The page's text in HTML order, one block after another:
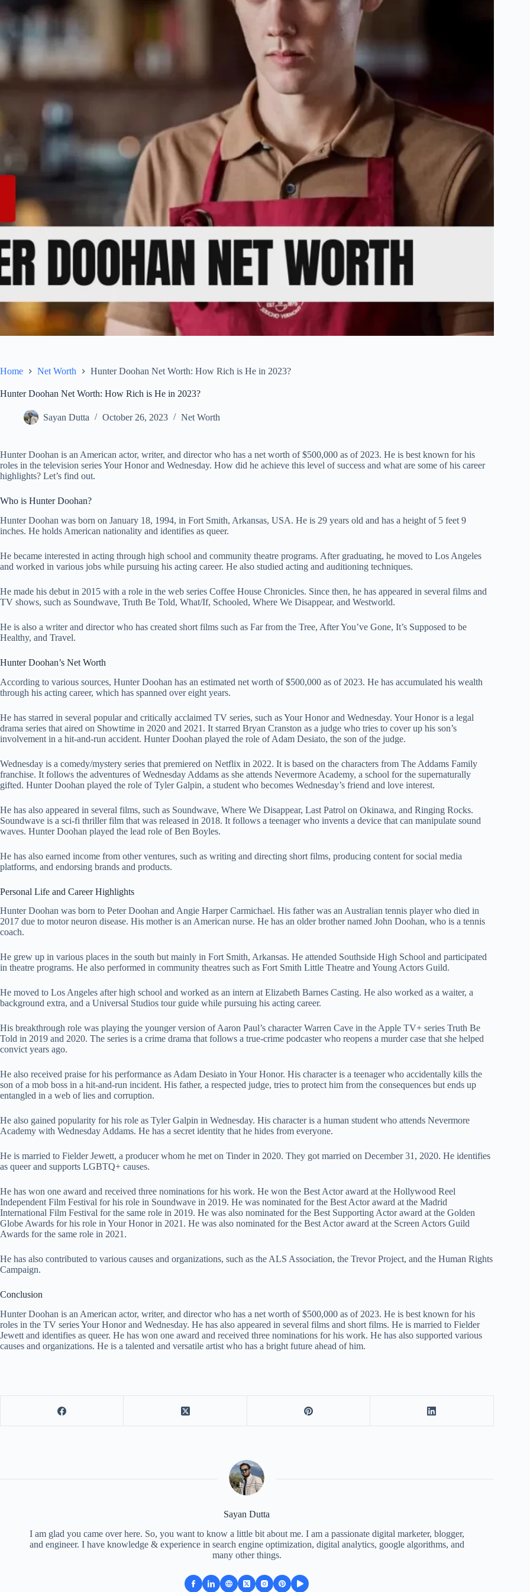
Home Net Worth Hunter Doohan Net Worth: How Rich is He in 2023?
Hunter Doohan Net Worth: How Rich is He in 2023?
Sayan Dutta October 26, 2023 Net Worth
Hunter Doohan is an American actor, writer, and director who has a net worth of $500,000 as of 2023. He is best known for his
roles in the television series Your Honor and Wednesday. How did he achieve this level of success and what are some of his career
highlights? Let’s find out.
Who is Hunter Doohan?
Hunter Doohan was born on January 18, 1994, in Fort Smith, Arkansas, USA. He is 29 years old and has a height of 5 feet 9
inches. He holds American nationality and identifies as queer.
He became interested in acting through high school and community theatre programs. After graduating, he moved to Los Angeles
and worked in various jobs while pursuing his acting career. He also studied acting and auditioning techniques.
He made his debut in 2015 with a role in the web series Coffee House Chronicles. Since then, he has appeared in several films and
TV shows, such as Soundwave, Truth Be Told, What/If, Schooled, Where We Disappear, and Westworld.
He is also a writer and director who has created short films such as Far from the Tree, After You’ve Gone, It’s Supposed to be
Healthy, and Travel.
Hunter Doohan’s Net Worth
According to various sources, Hunter Doohan has an estimated net worth of $500,000 as of 2023. He has accumulated his wealth
through his acting career, which has spanned over eight years.
He has starred in several popular and critically acclaimed TV series, such as Your Honor and Wednesday. Your Honor is a legal
drama series that aired on Showtime in 2020 and 2021. It starred Bryan Cranston as a judge who tries to cover up his son’s
involvement in a hit-and-run accident. Hunter Doohan played the role of Adam Desiato, the son of the judge.
Wednesday is a comedy/mystery series that premiered on Netflix in 2022. It is based on the characters from The Addams Family
franchise. It follows the adventures of Wednesday Addams as she attends Nevermore Academy, a school for the supernaturally
gifted. Hunter Doohan played the role of Tyler Galpin, a student who becomes Wednesday’s friend and love interest.
He has also appeared in several films, such as Soundwave, Where We Disappear, Last Patrol on Okinawa, and Ringing Rocks.
Soundwave is a sci-fi thriller film that was released in 2018. It follows a teenager who invents a device that can manipulate sound
waves. Hunter Doohan played the lead role of Ben Boyles.
He has also earned income from other ventures, such as writing and directing short films, producing content for social media
platforms, and endorsing brands and products.
Personal Life and Career Highlights
Hunter Doohan was born to Peter Doohan and Angie Harper Carmichael. His father was an Australian tennis player who died in
2017 due to motor neuron disease. His mother is an American nurse. He has an older brother named John Doohan, who is a tennis
coach.
He grew up in various places in the south but mainly in Fort Smith, Arkansas. He attended Southside High School and participated
in theatre programs. He also performed in community theatres such as Fort Smith Little Theatre and Young Actors Guild.
He moved to Los Angeles after high school and worked as an intern at Elizabeth Barnes Casting. He also worked as a waiter, a
background extra, and a Universal Studios tour guide while pursuing his acting career.
His breakthrough role was playing the younger version of Aaron Paul’s character Warren Cave in the Apple TV+ series Truth Be
Told in 2019 and 2020. The series is a crime drama that follows a true-crime podcaster who reopens a murder case that she helped
convict years ago.
He also received praise for his performance as Adam Desiato in Your Honor. His character is a teenager who accidentally kills the
son of a mob boss in a hit-and-run incident. His father, a respected judge, tries to protect him from the consequences but ends up
entangled in a web of lies and corruption.
He also gained popularity for his role as Tyler Galpin in Wednesday. His character is a human student who attends Nevermore
Academy with Wednesday Addams. He has a secret identity that he hides from everyone.
He is married to Fielder Jewett, a producer whom he met on Tinder in 2020. They got married on December 31, 2020. He identifies
as queer and supports LGBTQ+ causes.
He has won one award and received three nominations for his work. He won the Best Actor award at the Hollywood Reel
Independent Film Festival for his role in Soundwave in 2019. He was nominated for the Best Actor award at the Madrid
International Film Festival for the same role in 2019. He was also nominated for the Best Supporting Actor award at the Golden
Globe Awards for his role in Your Honor in 2021. He was also nominated for the Best Actor award at the Screen Actors Guild
Awards for the same role in 2021.
He has also contributed to various causes and organizations, such as the ALS Association, the Trevor Project, and the Human Rights
Campaign.
Conclusion
Hunter Doohan is an American actor, writer, and director who has a net worth of $500,000 as of 2023. He is best known for his
roles in the TV series Your Honor and Wednesday. He has also appeared in several films and short films. He is married to Fielder
Jewett and identifies as queer. He has won one award and received three nominations for his work. He has also supported various
causes and organizations. He is a talented and versatile artist who has a bright future ahead of him.
Sayan Dutta
I am glad you came over here. So, you want to know a little bit about me. I am a passionate digital marketer, blogger,
and engineer. I have knowledge & experience in search engine optimization, digital analytics, google algorithms, and
many other things.